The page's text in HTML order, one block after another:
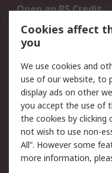
Open an RS Credit
Account
Scheduled Orders
Legal
Cookie Policy
Privacy Policy -
Updated
Terms and
of Sale
Cookies affect
you
We use cookies and
use of our website, to
display ads on other
you accept the use of
the cookies by clicking
not wish to use non-
All”. However some
more information,